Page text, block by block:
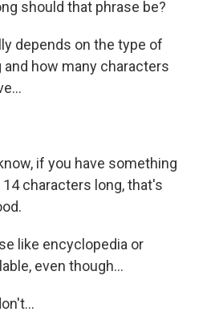
should that phrase be?
depends on the type of
how many characters
if you have something
characters long, that's
like encyclopedia or
even though...